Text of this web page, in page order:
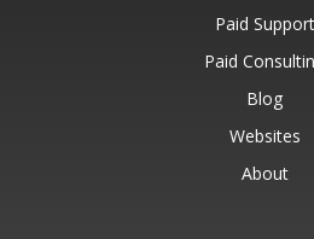
Paid Support
Paid
Blog
Websites
About